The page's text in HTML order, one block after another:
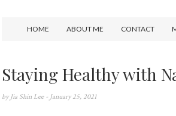
HOME ABOUT ME CONTACT
Staying Healthy with
by Jia Shin Lee - January 25, 2021